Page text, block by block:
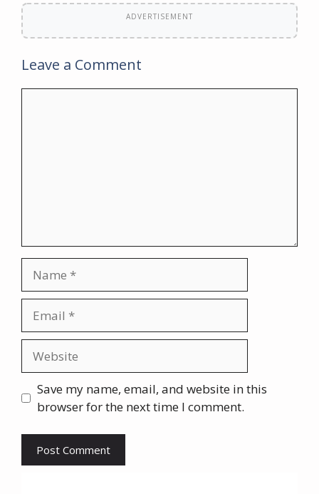
ADVERTISEMENT
Leave a Comment
Save my name, email, and website in this
browser for the next time I comment.